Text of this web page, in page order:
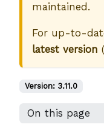
maintained.
For up-to-
latest version (
Version: 3.11.0
On this page